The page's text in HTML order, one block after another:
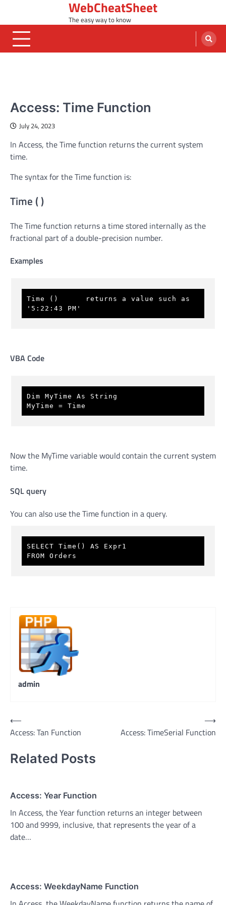
content
WebCheatSheet
The easy way to know
Access: Time Function
July 24, 2023
In Access, the Time function returns the current system
time.
The syntax for the Time function is:
Time ( )
The Time function returns a time stored internally as the
fractional part of a double-precision number.
Examples
Time ()      returns a value such as
'5:22:43 PM'
VBA Code
Dim MyTime As String
MyTime = Time
Now the MyTime variable would contain the current system
time.
SQL query
You can also use the Time function in a query.
SELECT Time() AS Expr1
FROM Orders
admin
Post
navigation
⟵
Access: Tan Function
Access: TimeSerial Function
⟶
Related Posts
Access: Year Function
In Access, the Year function returns an integer between
100 and 9999, inclusive, that represents the year of a
date…
Access: WeekdayName Function